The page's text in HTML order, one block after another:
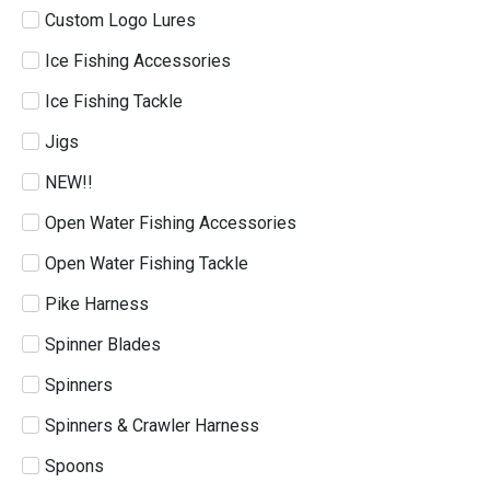
Custom Logo Lures
Ice Fishing Accessories
Ice Fishing Tackle
Jigs
NEW!!
Open Water Fishing Accessories
Open Water Fishing Tackle
Pike Harness
Spinner Blades
Spinners
Spinners & Crawler Harness
Spoons